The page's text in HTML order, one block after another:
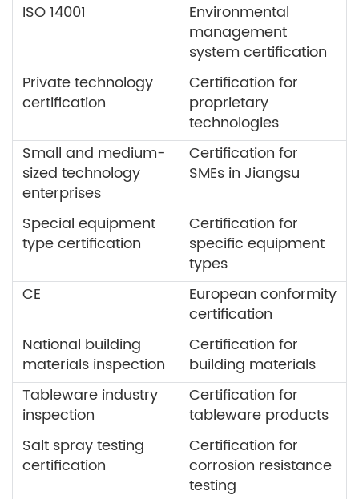
ISO 14001
Environmental
management
system certification
Private technology
certification
Certification for
proprietary
technologies
Small and medium-
sized technology
enterprises
Certification for
SMEs in Jiangsu
Special equipment
type certification
Certification for
specific equipment
types
CE
European conformity
certification
National building
materials inspection
Certification for
building materials
Tableware industry
inspection
Certification for
tableware products
Salt spray testing
certification
Certification for
corrosion resistance
testing